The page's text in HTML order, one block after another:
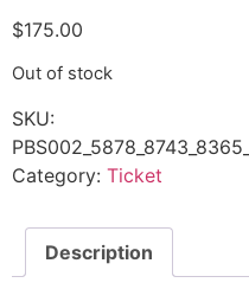
$175.00
Out of stock
SKU:
Category: Ticket
Description